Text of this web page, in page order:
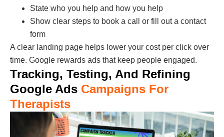
State who you help and how you help
Show clear steps to book a call or fill out a contact
form
A clear landing page helps lower your cost per click over
time. Google rewards ads that keep people engaged.
Tracking, Testing, And Refining
Google Ads Campaigns For
Therapists